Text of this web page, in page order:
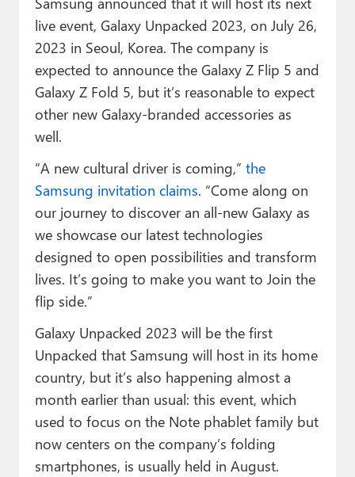
Contact
About Thurrott.com
Upgrade to Premium
live event, Galaxy Unpacked 2023, on July 26,
2023 in Seoul, Korea. The company is
expected to announce the Galaxy Z Flip 5 and
Galaxy Z Fold 5, but it’s reasonable to expect
other new Galaxy-branded accessories as
well.
“A new cultural driver is coming,” the
Samsung invitation claims. “Come along on
our journey to discover an all-new Galaxy as
we showcase our latest technologies
designed to open possibilities and transform
lives. It’s going to make you want to Join the
flip side.”
Galaxy Unpacked 2023 will be the first
Unpacked that Samsung will host in its home
country, but it’s also happening almost a
month earlier than usual: this event, which
used to focus on the Note phablet family but
now centers on the company’s folding
smartphones, is usually held in August.